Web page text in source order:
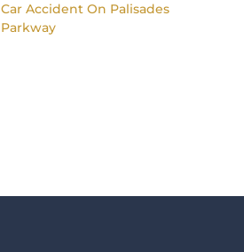
Car Accident On Palisades
Parkway